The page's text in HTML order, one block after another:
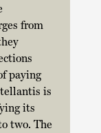
from
paying
is
its
two. The